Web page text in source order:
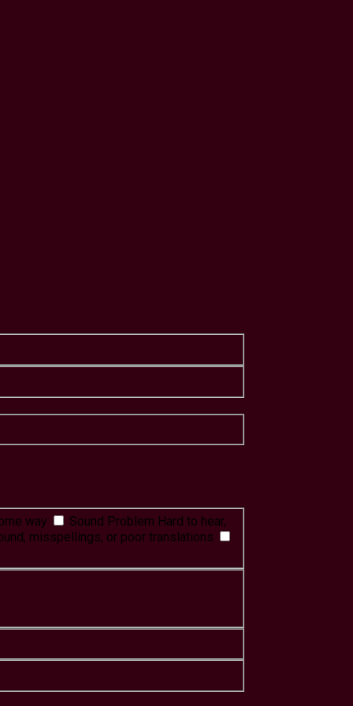
way Sound Problem Hard to hear,
misspellings, or poor translations